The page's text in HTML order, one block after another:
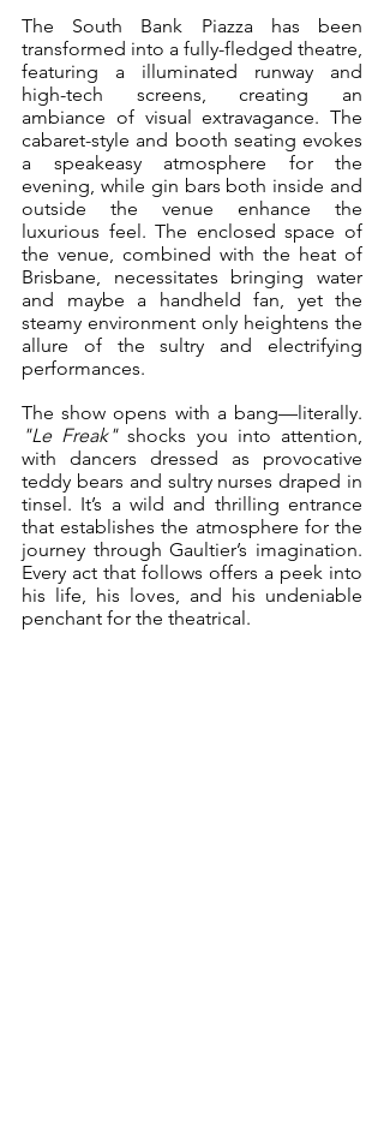
The South Bank Piazza has been
transformed into a fully-fledged theatre,
featuring a illuminated runway and
high-tech screens, creating an
ambiance of visual extravagance. The
cabaret-style and booth seating evokes
a speakeasy atmosphere for the
evening, while gin bars both inside and
outside the venue enhance the
luxurious feel. The enclosed space of
the venue, combined with the heat of
Brisbane, necessitates bringing water
and maybe a handheld fan, yet the
steamy environment only heightens the
allure of the sultry and electrifying
performances.
"Le Freak" shocks you into attention,
with dancers dressed as provocative
teddy bears and sultry nurses draped in
tinsel. It’s a wild and thrilling entrance
that establishes the atmosphere for the
journey through Gaultier’s imagination.
Every act that follows offers a peek into
his life, his loves, and his undeniable
penchant for the theatrical.